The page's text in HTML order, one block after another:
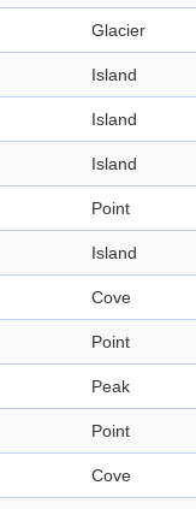
Glacier
Island
Island
Island
Point
Island
Cove
Point
Peak
Point
Cove